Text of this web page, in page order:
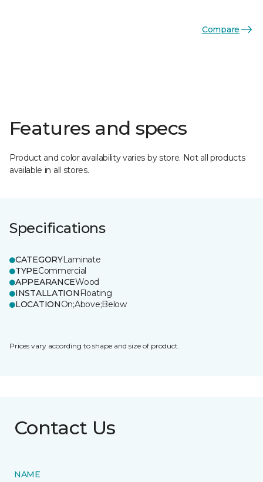
Compare
Features and specs
Product and color availability varies by store. Not all products
available in all stores.
Specifications
CATEGORYLaminate
TYPECommercial
APPEARANCEWood
INSTALLATION Floating
LOCATIONOn;Above;Below
Prices vary according to shape and size of product.
Contact Us
NAME